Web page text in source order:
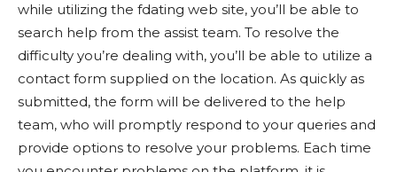
while utilizing the fdating web site, you’ll be able to
search help from the assist team. To resolve the
difficulty you’re dealing with, you’ll be able to utilize a
contact form supplied on the location. As quickly as
submitted, the form will be delivered to the help
team, who will promptly respond to your queries and
provide options to resolve your problems. Each time